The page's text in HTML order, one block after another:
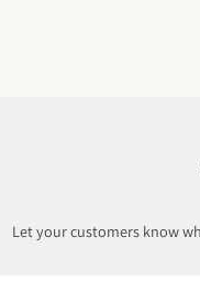
Let your customers know